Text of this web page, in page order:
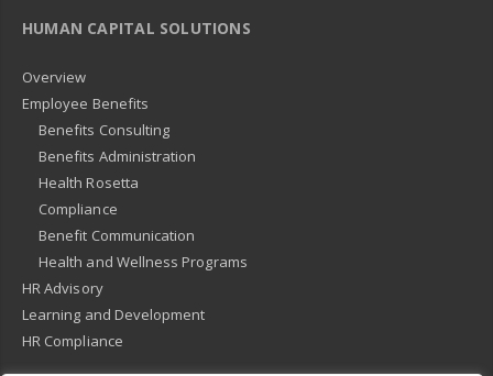
HUMAN CAPITAL SOLUTIONS
Overview
Employee Benefits
Benefits Consulting
Benefits Administration
Health Rosetta
Compliance
Benefit Communication
Health and Wellness Programs
HR Advisory
Learning and Development
HR Compliance